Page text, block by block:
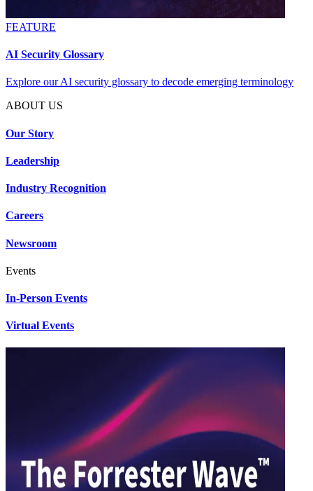
FEATURE
AI Security Glossary
Explore our AI security glossary to decode emerging terminology
ABOUT US
Our Story
Leadership
Industry Recognition
Careers
Newsroom
Events
In-Person Events
Virtual Events